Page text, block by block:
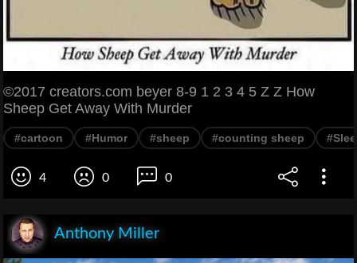
©2017 creators.com beyer 8-9 1 2 3 4 5 Z Z How
Sheep Get Away With Murder
#cartoon #Humor #sheep #counting sheep
4 0 0
Anthony Miller